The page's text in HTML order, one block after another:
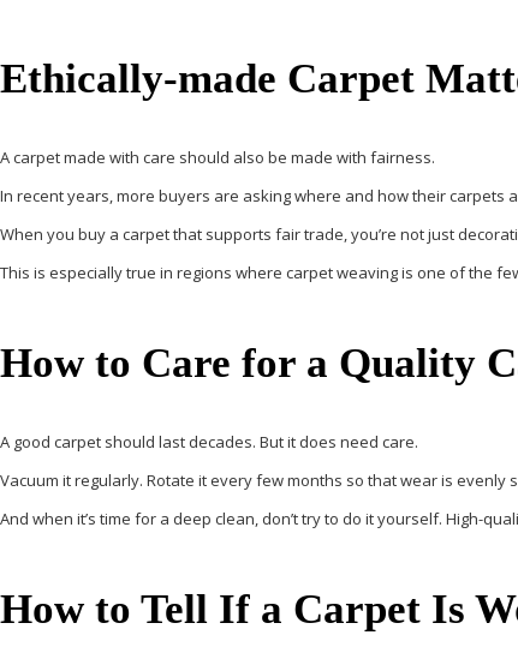
Ethically-made Carpet
A carpet made with care should also be made with fairness.
In recent years, more buyers are asking where and how their
When you buy a carpet that supports fair trade, you’re not just
This is especially true in regions where carpet weaving is one of the
How to Care for a Quality
A good carpet should last decades. But it does need care.
Vacuum it regularly. Rotate it every few months so that wear is
And when it’s time for a deep clean, don’t try to do it yourself. High-
How to Tell If a Carpet Is